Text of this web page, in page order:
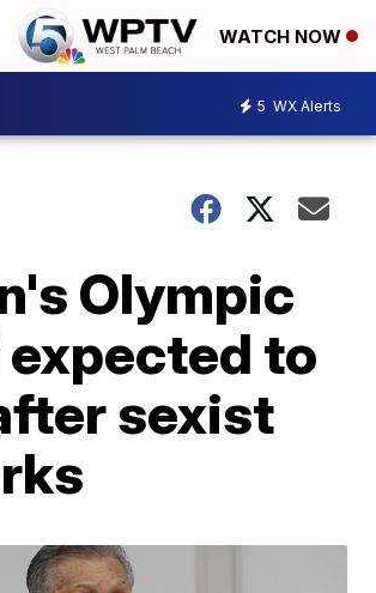
WATCH NOW
5 WX Alerts
Olympic
to
sexist